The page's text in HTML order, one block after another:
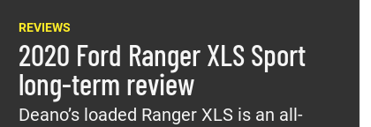
REVIEWS
2020 Ford Ranger XLS Sport
long-term review
Deano’s loaded Ranger XLS is an all-